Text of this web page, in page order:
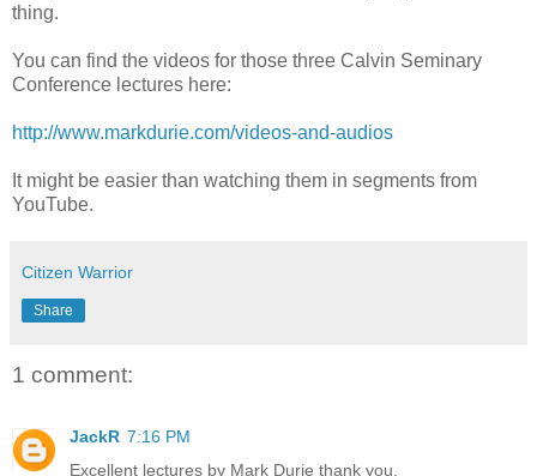
thing.
You can find the videos for those three Calvin Seminary
Conference lectures here:
http://www.markdurie.com/videos-and-audios
It might be easier than watching them in segments from
YouTube.
Citizen Warrior
Share
1 comment:
JackR 7:16 PM
Excellent lectures by Mark Durie thank you.